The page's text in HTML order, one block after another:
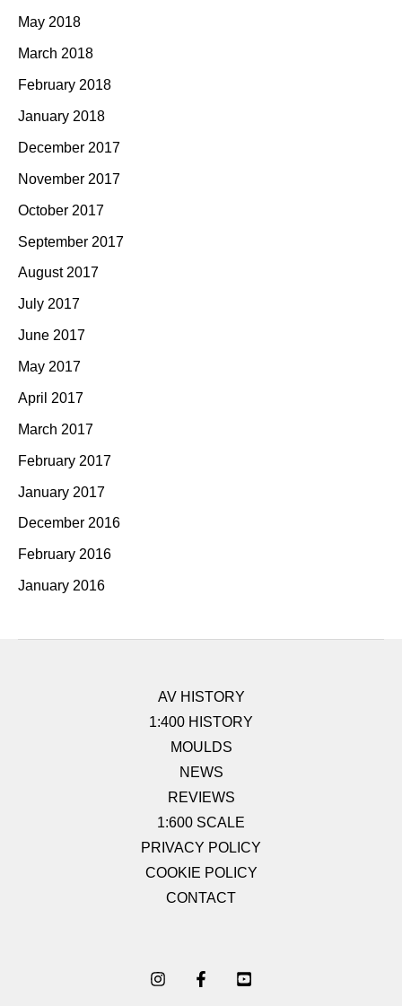
May 2018
March 2018
February 2018
January 2018
December 2017
November 2017
October 2017
September 2017
August 2017
July 2017
June 2017
May 2017
April 2017
March 2017
February 2017
January 2017
December 2016
February 2016
January 2016
AV HISTORY
1:400 HISTORY
MOULDS
NEWS
REVIEWS
1:600 SCALE
PRIVACY POLICY
COOKIE POLICY
CONTACT